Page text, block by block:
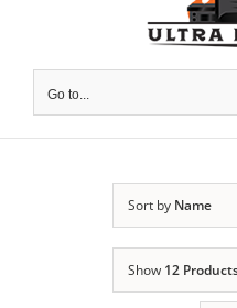
Go to...
Sort by Name
Show 12